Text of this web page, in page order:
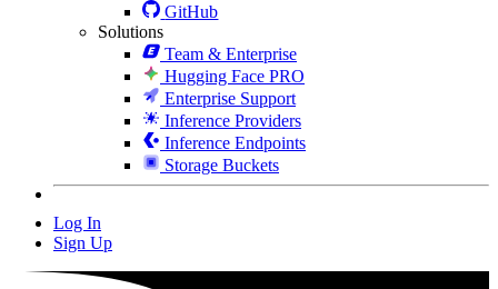
GitHub
Solutions
Team & Enterprise
Hugging Face PRO
Enterprise Support
Inference Providers
Inference Endpoints
Storage Buckets
Log In
Sign Up